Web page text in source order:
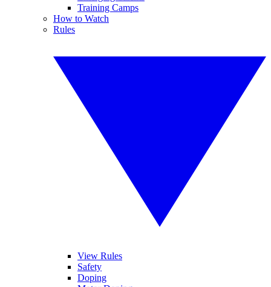
Training Camps
How to Watch
Rules
View Rules
Safety
Doping